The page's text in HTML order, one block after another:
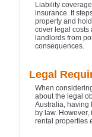
Liability
insurance. It
property and
cover legal costs
landlords from
consequences.
Legal
When
about the legal
Australia, having
by law.
rental properties